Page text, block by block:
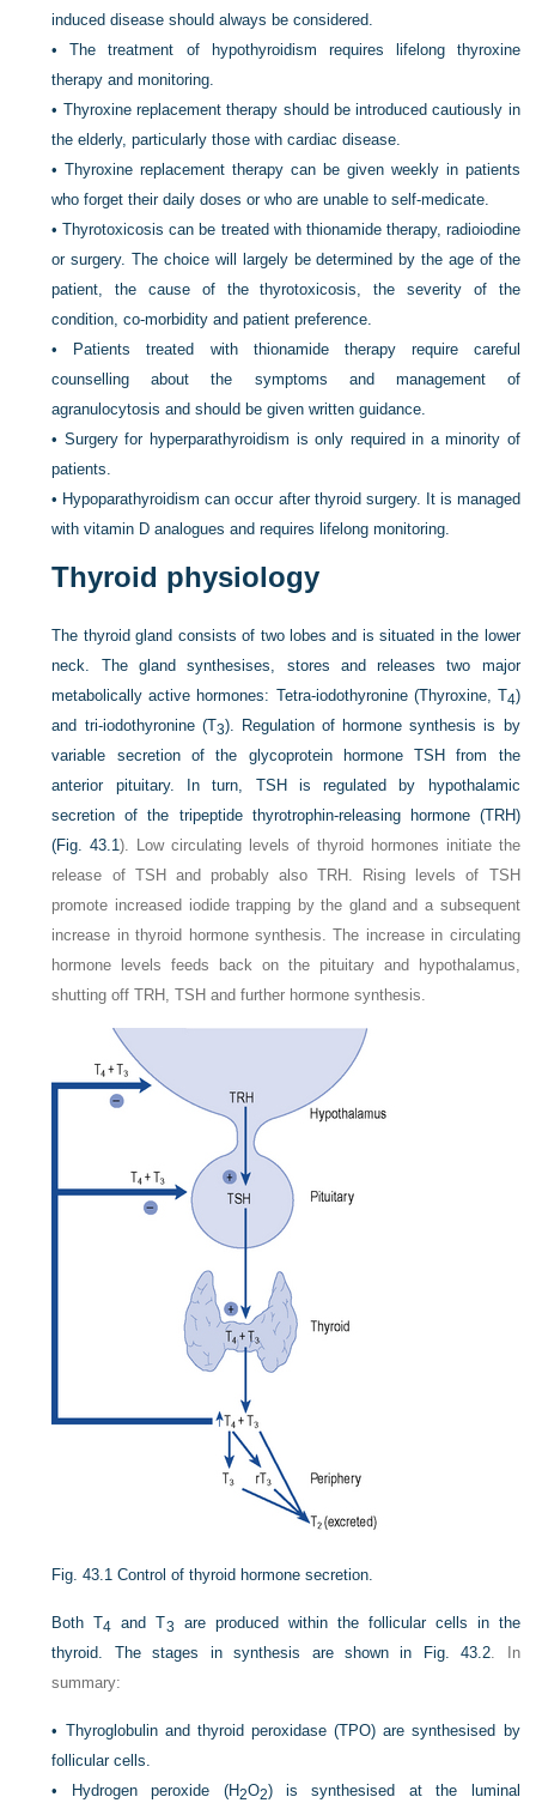
induced disease should always be considered.
•The treatment of hypothyroidism requires lifelong thyroxine
therapy and monitoring.
• Thyroxine replacement therapy should be introduced cautiously in
the elderly, particularly those with cardiac disease.
•Thyroxine replacement therapy can be given weekly in patients
who forget their daily doses or who are unable to self-medicate.
•Thyrotoxicosis can be treated with thionamide therapy, radioiodine
or surgery. The choice will largely be determined by the age of the
patient, the cause of the thyrotoxicosis, the severity of the
condition, co-morbidity and patient preference.
•
Patients treated with thionamide therapy require careful
counselling about the symptoms and management of
agranulocytosis and should be given written guidance.
• Surgery for hyperparathyroidism is only required in a minority of
patients.
• Hypoparathyroidism can occur after thyroid surgery. It is managed
with vitamin D analogues and requires lifelong monitoring.
Thyroid physiology
The thyroid gland consists of two lobes and is situated in the lower
neck. The gland synthesises, stores and releases two major
metabolically active hormones: Tetra-iodothyronine (Thyroxine, T4)
and tri-iodothyronine (T3). Regulation of hormone synthesis is by
variable secretion of the glycoprotein hormone TSH from the
anterior pituitary. In turn, TSH is regulated by hypothalamic
secretion of the tripeptide thyrotrophin-releasing hormone (TRH)
(Fig. 43.1). Low circulating levels of thyroid hormones initiate the
release of TSH and probably also TRH. Rising levels of TSH
promote increased iodide trapping by the gland and a subsequent
increase in thyroid hormone synthesis. The increase in circulating
hormone levels feeds back on the pituitary and hypothalamus,
shutting off TRH, TSH and further hormone synthesis.
Fig. 43.1 Control of thyroid hormone secretion.
Both T4 and T3 are produced within the follicular cells in the
thyroid. The stages in synthesis are shown in
Fig. 43.2. In
summary:
• Thyroglobulin and thyroid peroxidase (TPO) are synthesised by
follicular cells.
•
Hydrogen peroxide (H2O2) is synthesised at the luminal